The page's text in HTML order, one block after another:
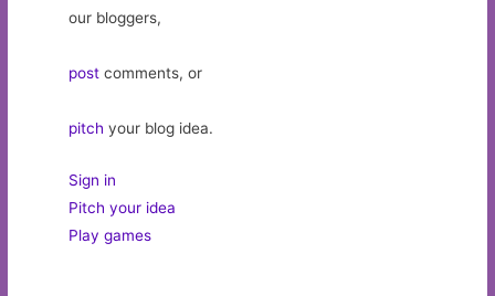
our bloggers,
post comments, or
pitch your blog idea.
Sign in
Pitch your idea
Play games